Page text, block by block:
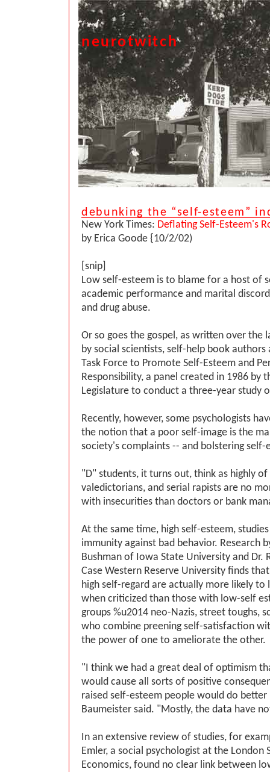
neurotwitch
debunking the “self-esteem”
New York Times: Deflating Self-Esteem's
by Erica Goode {10/2/02)
[snip]
Low self-esteem is to blame for a host of
academic performance and marital
and drug abuse.
Or so goes the gospel, as written over the
by social scientists, self-help book
Task Force to Promote Self-Esteem and
Responsibility, a panel created in 1986 by
Legislature to conduct a three-year study
Recently, however, some psychologists
the notion that a poor self-image is the
society's complaints -- and bolstering self-
"D" students, it turns out, think as highly of
valedictorians, and serial rapists are no
with insecurities than doctors or bank
At the same time, high self-esteem,
immunity against bad behavior. Research
Bushman of Iowa State University and Dr.
Case Western Reserve University finds
high self-regard are actually more likely to
when criticized than those with low-self
groups %u2014 neo-Nazis, street toughs,
who combine preening self-satisfaction
the power of one to ameliorate the other.
"I think we had a great deal of optimism
would cause all sorts of positive
raised self-esteem people would do better
Baumeister said. "Mostly, the data have
In an extensive review of studies, for
Emler, a social psychologist at the London
Economics, found no clear link between